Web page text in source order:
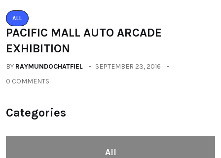
ALL
PACIFIC MALL AUTO ARCADE
EXHIBITION
BY RAYMUNDOCHATFIEL
SEPTEMBER 23, 2016
0 COMMENTS
Categories
All